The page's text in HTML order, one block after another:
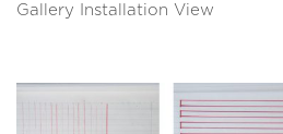
Gallery Installation View